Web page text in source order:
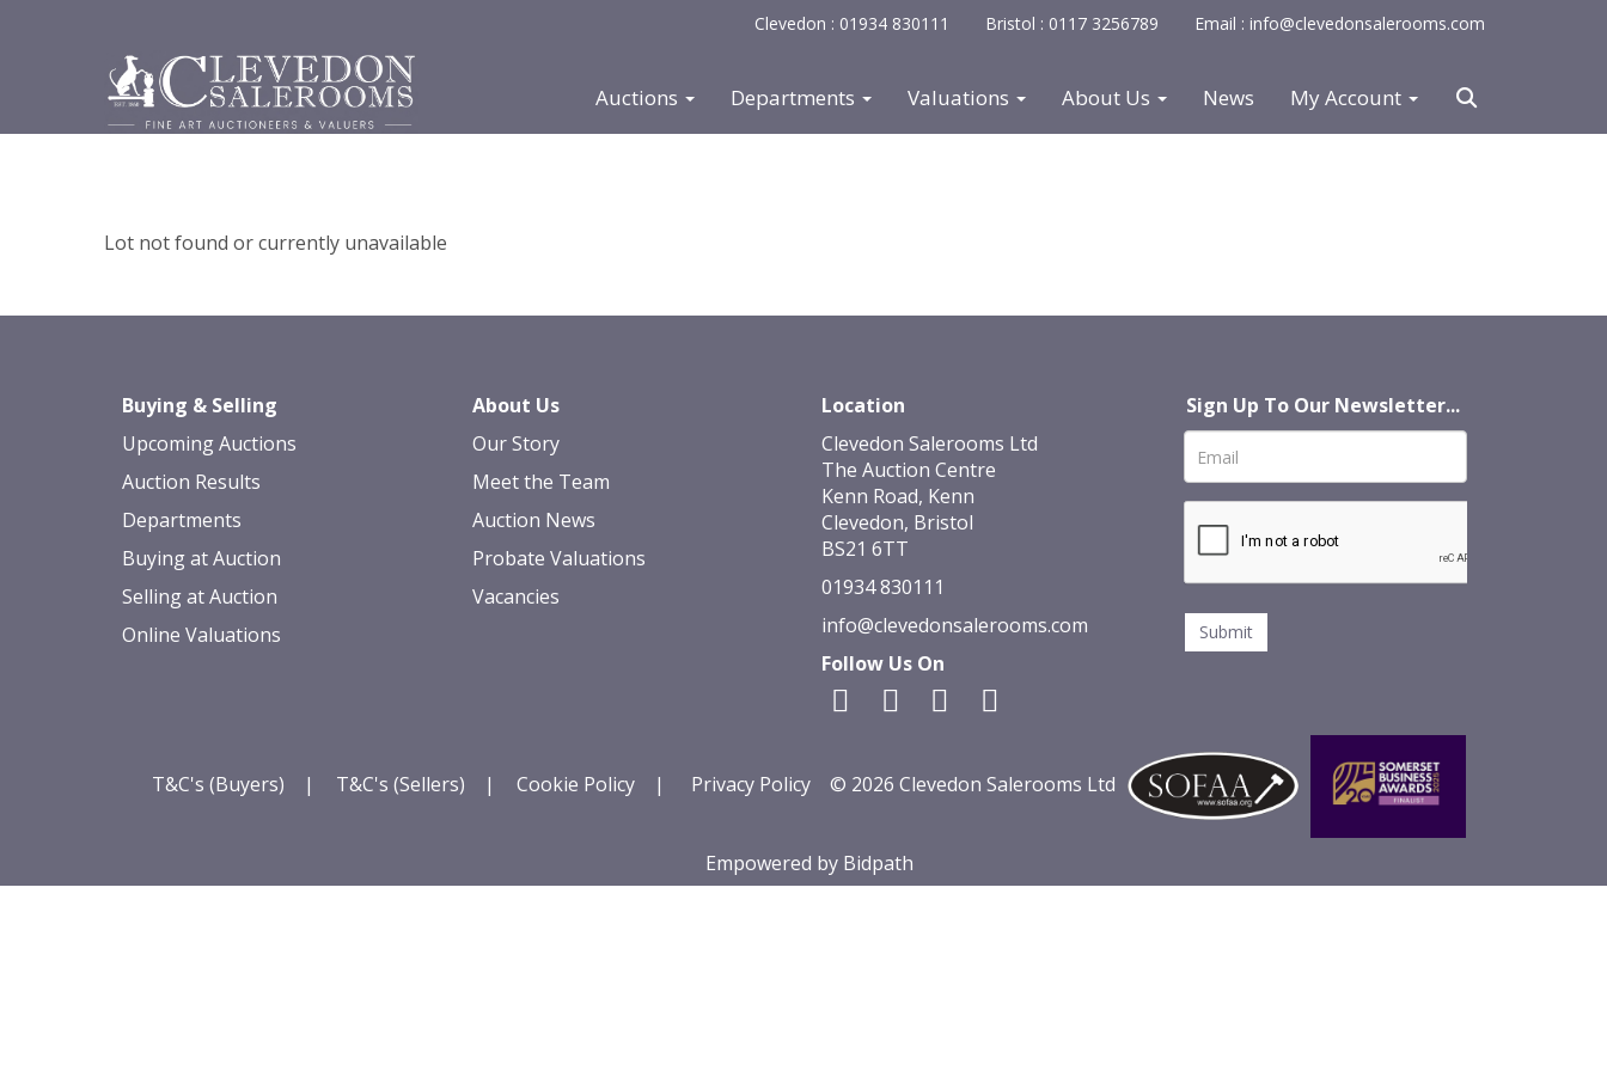
Clevedon : 01934 830111 Bristol : 0117 3256789 Email : info@clevedonsalerooms.com
Auctions Departments Valuations About Us News My Account
Lot not found or currently unavailable
Buying & Selling
Upcoming Auctions
Auction Results
Departments
Buying at Auction
Selling at Auction
Online Valuations
About Us
Our Story
Meet the Team
Auction News
Probate Valuations
Vacancies
Location
Clevedon Salerooms Ltd
The Auction Centre
Kenn Road, Kenn
Clevedon, Bristol
BS21 6TT
01934 830111
info@clevedonsalerooms.com
Follow Us On
Sign Up To Our Newsletter...
T&C's (Buyers) | T&C's (Sellers) | Cookie Policy | Privacy Policy © 2026 Clevedon Salerooms Ltd
Empowered by Bidpath